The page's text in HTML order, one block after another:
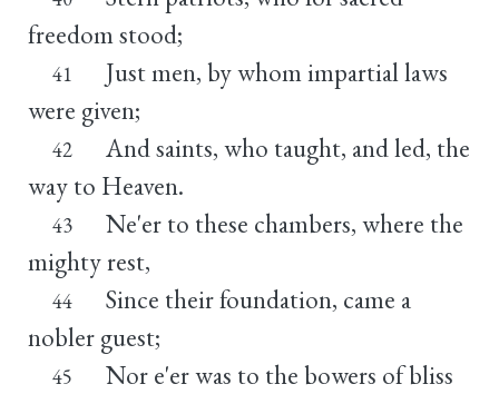
freedom stood;
41
Just men, by whom impartial laws
were given;
42
And saints, who taught, and led, the
way to Heaven.
43
Ne'er to these chambers, where the
mighty rest,
44
Since their foundation, came a
nobler guest;
45
Nor e'er was to the bowers of bliss